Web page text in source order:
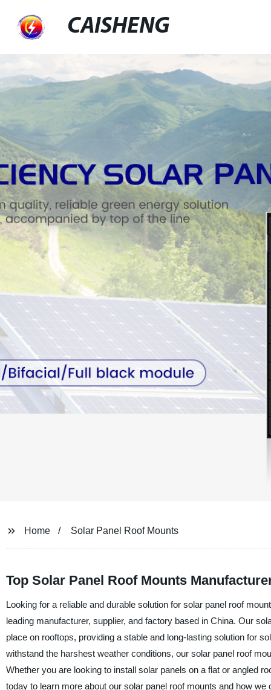
CAISHENG
Home Solar Panel Roof Mounts
Top Solar Panel Roof Mounts
Looking for a reliable and durable solution for solar panel roof
leading manufacturer, supplier, and factory based in China. Our
place on rooftops, providing a stable and long-lasting solution for
withstand the harshest weather conditions, our solar panel roof
Whether you are looking to install solar panels on a flat or angled
today to learn more about our solar panel roof mounts and how